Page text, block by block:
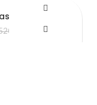
bela ful Oil
480.00